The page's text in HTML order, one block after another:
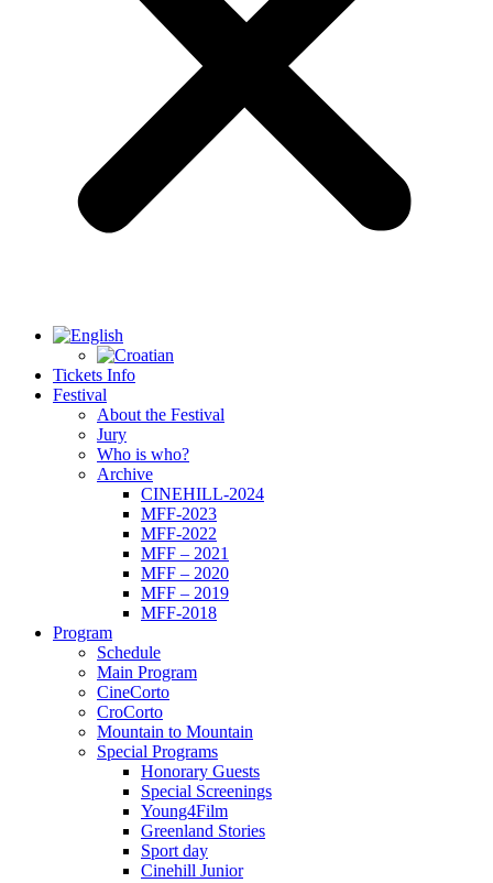
Tickets Info
Festival
About the Festival
Jury
Who is who?
Archive
CINEHILL-2024
MFF-2023
MFF-2022
MFF – 2021
MFF – 2020
MFF – 2019
MFF-2018
Program
Schedule
Main Program
CineCorto
CroCorto
Mountain to Mountain
Special Programs
Honorary Guests
Special Screenings
Young4Film
Greenland Stories
Sport day
Cinehill Junior